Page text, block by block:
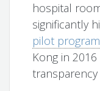
hospital
significantly
pilot program
Kong in